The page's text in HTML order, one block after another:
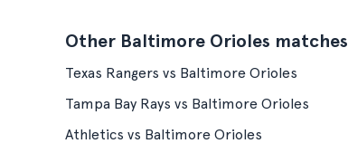
Other Baltimore Orioles matches
Texas Rangers vs Baltimore Orioles
Tampa Bay Rays vs Baltimore Orioles
Athletics vs Baltimore Orioles